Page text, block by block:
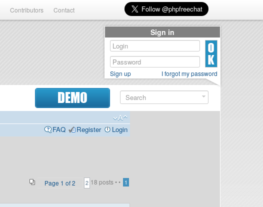
Contributors Contact
DEMO
FAQ
Register Login
18 posts •
Page 1 of2 • 1
2
Sign in
Sign up I forgot my password